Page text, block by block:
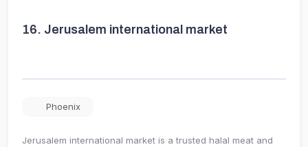
16. Jerusalem international market
Phoenix
Jerusalem international market is a trusted halal meat and